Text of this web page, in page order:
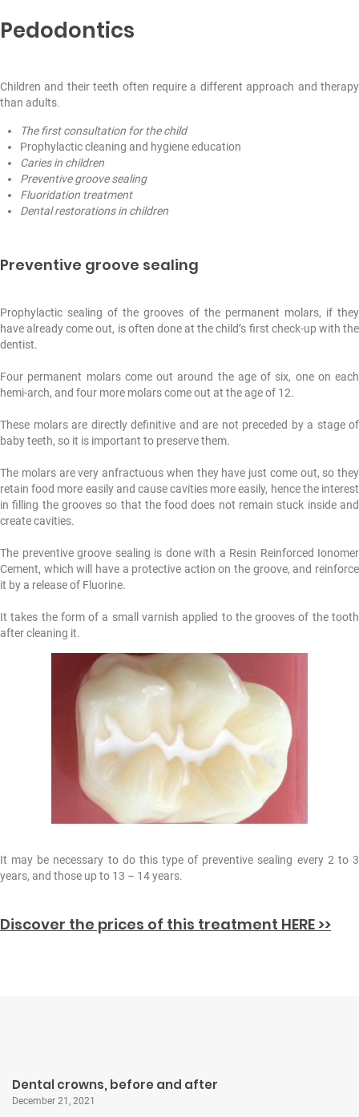
Pedodontics
Children and their teeth often require a different approach and therapy
than adults.
The first consultation for the child
Prophylactic cleaning and hygiene education
Caries in children
Preventive groove sealing
Fluoridation treatment
Dental restorations in children
Preventive groove sealing
Prophylactic sealing of the grooves of the permanent molars, if they
have already come out, is often done at the child’s first check-up with the
dentist.
Four permanent molars come out around the age of six, one on each
hemi-arch, and four more molars come out at the age of 12.
These molars are directly definitive and are not preceded by a stage of
baby teeth, so it is important to preserve them.
The molars are very anfractuous when they have just come out, so they
retain food more easily and cause cavities more easily, hence the interest
in filling the grooves so that the food does not remain stuck inside and
create cavities.
The preventive groove sealing is done with a Resin Reinforced Ionomer
Cement, which will have a protective action on the groove, and reinforce
it by a release of Fluorine.
It takes the form of a small varnish applied to the grooves of the tooth
after cleaning it.
It may be necessary to do this type of preventive sealing every 2 to 3
years, and those up to 13 – 14 years.
Discover the prices of this treatment HERE >>
Dental crowns, before and after
December 21, 2021